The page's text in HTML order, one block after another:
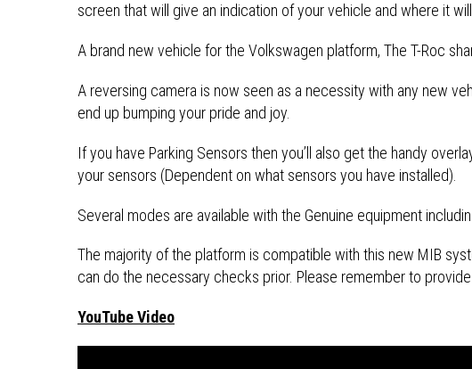
screen that will give an indication of your vehicle and where it
A brand new vehicle for the Volkswagen platform, The T-Roc
A reversing camera is now seen as a necessity with any new
end up bumping your pride and joy.
If you have Parking Sensors then you’ll also get the handy
your sensors (Dependent on what sensors you have installed).
Several modes are available with the Genuine equipment
The majority of the platform is compatible with this new MIB
can do the necessary checks prior. Please remember to
YouTube Video